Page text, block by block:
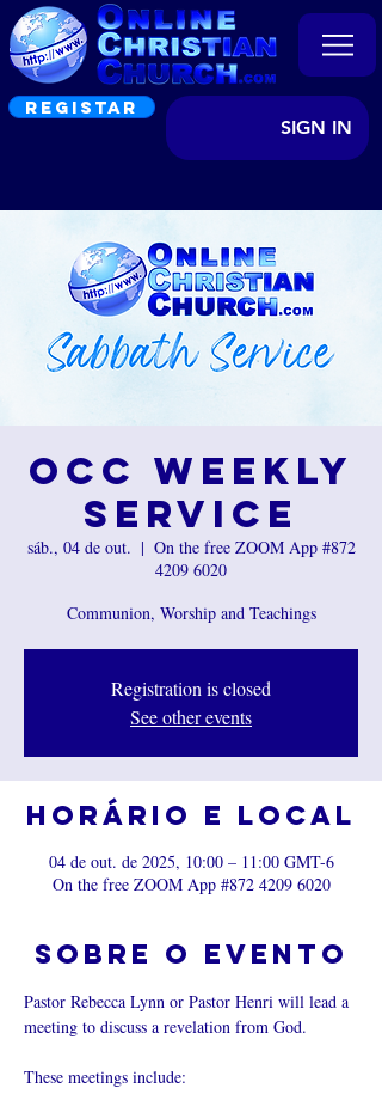
REGISTAR
SIGN IN
OCC Weekly
Service
sáb., 04 de out.
  |
On the free ZOOM App #872
4209 6020
Communion, Worship and Teachings
Registration is closed
See other events
Horário e local
04 de out. de 2025, 10:00 – 11:00 GMT-6
On the free ZOOM App #872 4209 6020
Sobre o evento
Pastor Rebecca Lynn or Pastor Henri will lead a
meeting to discuss a revelation from God.
These meetings include: